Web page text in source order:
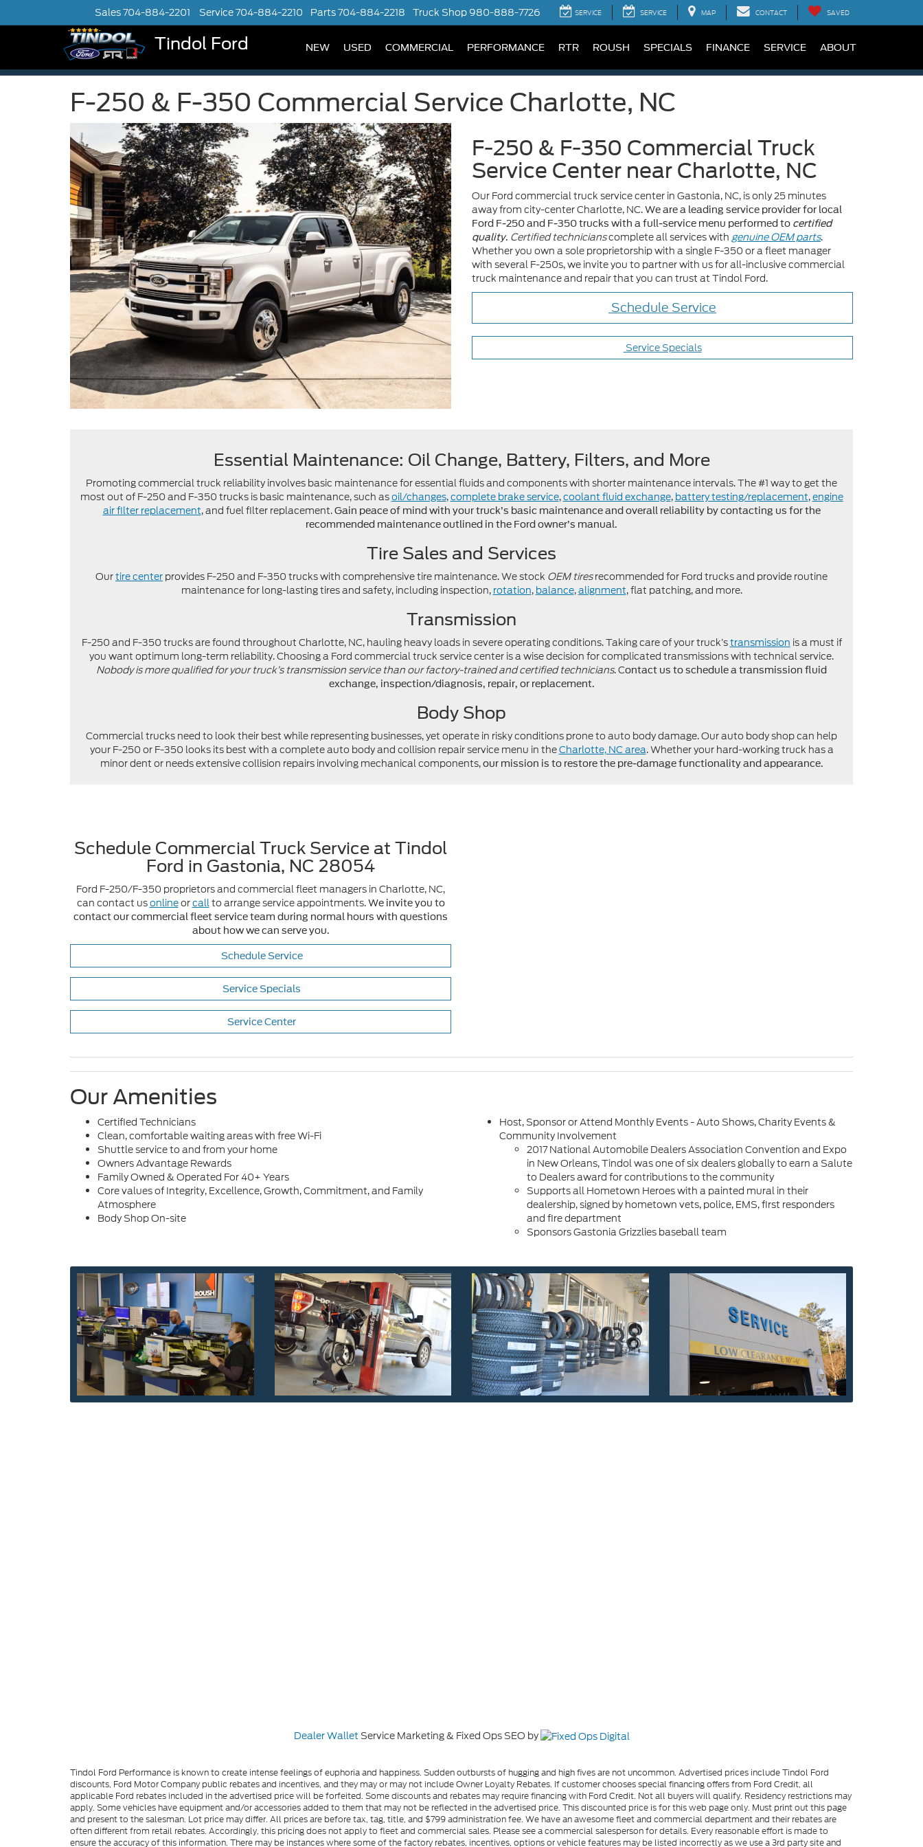
Tindol Ford
Sales704-884-2201 Service704-884-2210 Parts704-884-2218 Truck Shop 980-888-7726 SERVICE SERVICE MAP CONTACT SAVED
NEW USED COMMERCIAL PERFORMANCE RTR ROUSH SPECIALS FINANCE SERVICE ABOUT
F-250 & F-350 Commercial Service Charlotte, NC
F-250 & F-350 Commercial Truck
Service Center near Charlotte, NC
Our Ford commercial truck service center in Gastonia, NC, is only 25 minutes
away from city-center Charlotte, NC.We are a leading service provider for local
Ford F-250 and F-350 trucks with a full-service menu performed to certified
quality. Certified technicianscomplete all services with genuine OEM parts.
Whether you own a sole proprietorship with a single F-350 or a fleet manager
with several F-250s, we invite you to partner with us for all-inclusive commercial
truck maintenance and repair that you can trust at Tindol Ford.
Schedule Service
Service Specials
Essential Maintenance: Oil Change, Battery, Filters, and More
Promoting commercial truck reliability involves basic maintenance for essential fluids and components with shorter maintenance intervals. The #1 way to get the
most out of F-250 and F-350 trucks is basic maintenance, such asoil/changes,complete brake service,coolant fluid exchange, battery testing/replacement,engine
air filter replacement, and fuel filter replacement.Gain peace of mind with your truck’s basic maintenance and overall reliability by contacting us for the
recommended maintenance outlined in the Ford owner’s manual.
Tire Sales and Services
Ourtire center provides F-250 and F-350 trucks with comprehensive tire maintenance. We stock OEM tiresrecommended for Ford trucks and provide routine
maintenance for long-lasting tires and safety, including inspection, rotation, balance,alignment, flat patching, and more.
Transmission
F-250 and F-350 trucks are found throughout Charlotte, NC, hauling heavy loads in severe operating conditions. Taking care of your truck’stransmission is a must if
you want optimum long-term reliability. Choosing a Ford commercial truck service center is a wise decision for complicated transmissions with technical service.
Nobody is more qualified for your truck’s transmission service than our factory-trained and certified technicians. Contact us to schedule a transmission fluid
exchange, inspection/diagnosis, repair, or replacement.
Body Shop
Commercial trucks need to look their best while representing businesses, yet operate in risky conditions prone to auto body damage. Our auto body shop can help
your F-250 or F-350 looks its best with a complete auto body and collision repair service menu in theCharlotte, NC area. Whether your hard-working truck has a
minor dent or needs extensive collision repairs involving mechanical components,our mission is to restore the pre-damage functionality and appearance.
Schedule Commercial Truck Service at Tindol
Ford in Gastonia, NC 28054
Ford F-250/F-350 proprietors and commercial fleet managers in Charlotte, NC,
can contact usonlineorcallto arrange service appointments.We invite you to
contact our commercial fleet service team during normal hours with questions
about how we can serve you.
Schedule Service
Service Specials
Service Center
Our Amenities
Certified Technicians
Clean, comfortable waiting areas with free Wi-Fi
Shuttle service to and from your home
Owners Advantage Rewards
Family Owned & Operated For 40+ Years
Core values of Integrity, Excellence, Growth, Commitment, and Family
Atmosphere
Body Shop On-site
Host, Sponsor or Attend Monthly Events - Auto Shows, Charity Events &
Community Involvement
2017 National Automobile Dealers Association Convention and Expo
in New Orleans, Tindol was one of six dealers globally to earn a Salute
to Dealers award for contributions to the community
Supports all Hometown Heroes with a painted mural in their
dealership, signed by hometown vets, police, EMS, first responders
and fire department
Sponsors Gastonia Grizzlies baseball team
Dealer Wallet Service Marketing & Fixed Ops SEO by
Tindol Ford Performance is known to create intense feelings of euphoria and happiness. Sudden outbursts of hugging and high fives are not uncommon. Advertised prices include Tindol Ford
discounts, Ford Motor Company public rebates and incentives, and they may or may not include Owner Loyalty Rebates. If customer chooses special financing offers from Ford Credit, all
applicable Ford rebates included in the advertised price will be forfeited. Some discounts and rebates may require financing with Ford Credit. Not all buyers will qualify. Residency restrictions may
apply. Some vehicles have equipment and/or accessories added to them that may not be reflected in the advertised price. This discounted price is for this web page only. Must print out this page
and present to the salesman. Lot price may differ. All prices are before tax, tag, title, and $799 administration fee. We have an awesome fleet and commercial department and their rebates are
often different from retail rebates. Accordingly, this pricing does not apply to fleet and commercial sales. Please see a commercial salesperson for details. Every reasonable effort is made to
ensure the accuracy of this information. There may be instances where some of the factory rebates, incentives, options or vehicle features may be listed incorrectly as we use a 3rd party site and